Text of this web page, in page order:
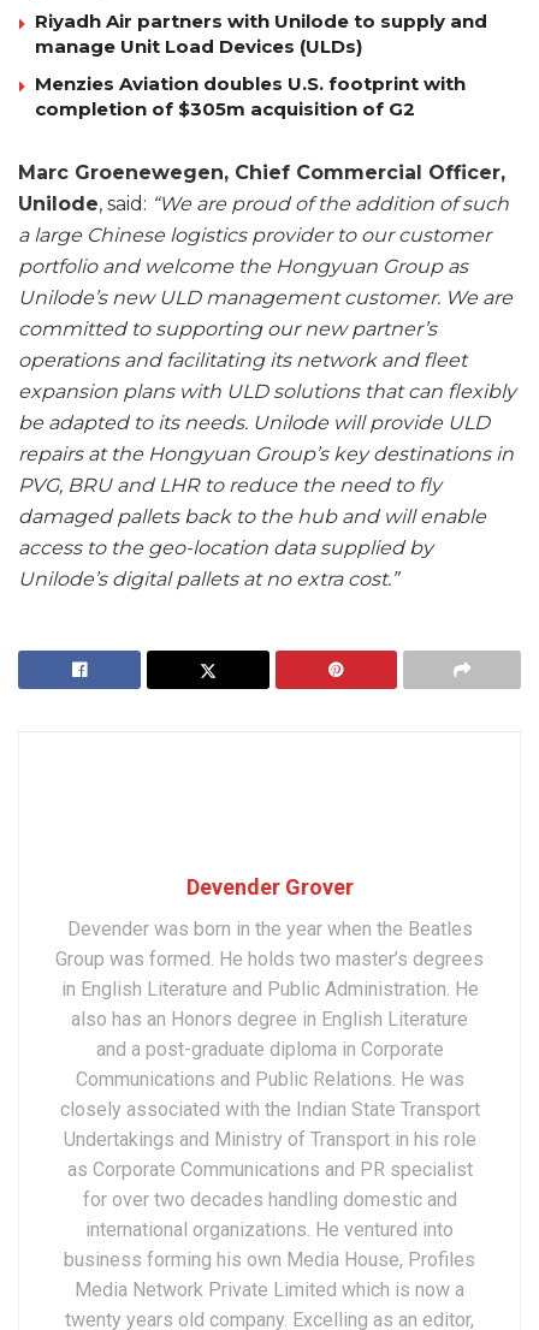
Riyadh Air partners with Unilode to supply and
manage Unit Load Devices (ULDs)
Menzies Aviation doubles U.S. footprint with
completion of $305m acquisition of G2
Marc Groenewegen, Chief Commercial Officer,
Unilode, said: “We are proud of the addition of such
a large Chinese logistics provider to our customer
portfolio and welcome the Hongyuan Group as
Unilode’s new ULD management customer. We are
committed to supporting our new partner’s
operations and facilitating its network and fleet
expansion plans with ULD solutions that can flexibly
be adapted to its needs. Unilode will provide ULD
repairs at the Hongyuan Group’s key destinations in
PVG, BRU and LHR to reduce the need to fly
damaged pallets back to the hub and will enable
access to the geo-location data supplied by
Unilode’s digital pallets at no extra cost.”
Devender Grover
Devender was born in the year when the Beatles
Group was formed. He holds two master’s degrees
in English Literature and Public Administration. He
also has an Honors degree in English Literature
and a post-graduate diploma in Corporate
Communications and Public Relations. He was
closely associated with the Indian State Transport
Undertakings and Ministry of Transport in his role
as Corporate Communications and PR specialist
for over two decades handling domestic and
international organizations. He ventured into
business forming his own Media House, Profiles
Media Network Private Limited which is now a
twenty years old company. Excelling as an editor,